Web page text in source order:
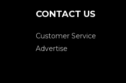
CONTACT US
Customer Service
Advertise